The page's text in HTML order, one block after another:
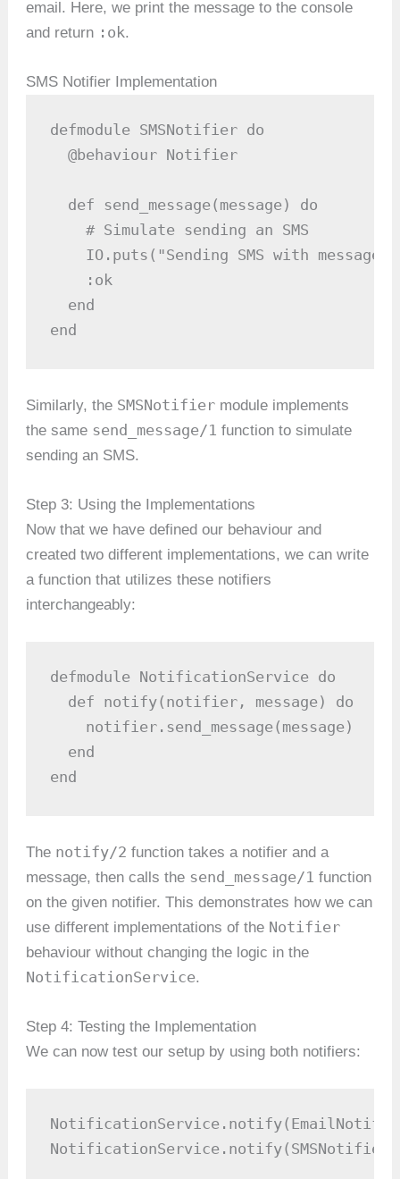
email. Here, we print the message to the console
and return :ok.
SMS Notifier Implementation
defmodule SMSNotifier do
  @behaviour Notifier
  def send_message(message) do
    # Simulate sending an SMS
IO.puts("Sending SMS with message:
    :ok
  end
end
Similarly, the SMSNotifier module implements
the same send_message/1 function to simulate
sending an SMS.
Step 3: Using the Implementations
Now that we have defined our behaviour and
created two different implementations, we can write
a function that utilizes these notifiers
interchangeably:
defmodule NotificationService do
  def notify(notifier, message) do
    notifier.send_message(message)
  end
end
The notify/2 function takes a notifier and a
message, then calls the send_message/1 function
on the given notifier. This demonstrates how we can
use different implementations of the Notifier
behaviour without changing the logic in the
NotificationService.
Step 4: Testing the Implementation
We can now test our setup by using both notifiers: